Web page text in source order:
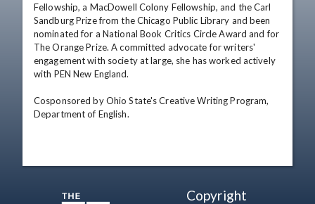
Fellowship, a MacDowell Colony Fellowship, and the Carl
Sandburg Prize from the Chicago Public Library and been
nominated for a National Book Critics Circle Award and for
The Orange Prize. A committed advocate for writers'
engagement with society at large, she has worked actively
with PEN New England.
Cosponsored by Ohio State's Creative Writing Program,
Department of English.
Copyright